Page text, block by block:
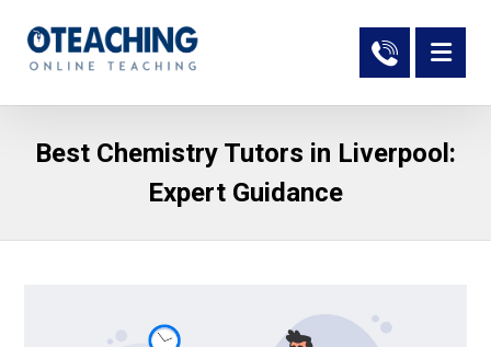
Best Chemistry Tutors in Liverpool:
Expert Guidance